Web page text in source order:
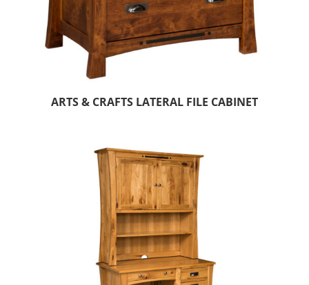
ARTS & CRAFTS LATERAL FILE CABINET